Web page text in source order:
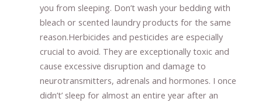
you from sleeping. Don’t wash your bedding with
bleach or scented laundry products for the same
reason.Herbicides and pesticides are especially
crucial to avoid. They are exceptionally toxic and
cause excessive disruption and damage to
neurotransmitters, adrenals and hormones. I once
didn’t’ sleep for almost an entire year after an